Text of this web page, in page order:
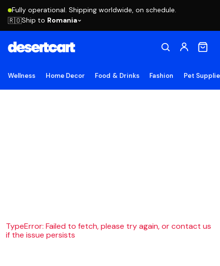
Fully operational. Shipping worldwide, on schedule.
🇷🇴Ship to Romania
Wellness Home Decor Food & Drinks Fashion Pet
TypeError: Failed to fetch, please try again, or contact us
if the issue persists